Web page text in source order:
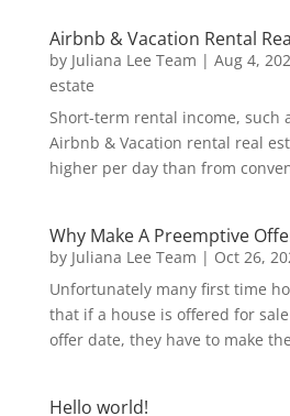
Airbnb & Vacation Rental
by Juliana Lee Team | Aug 4,
estate
Short-term rental income, such
Airbnb & Vacation rental real
higher per day than from
Why Make A Preemptive
by Juliana Lee Team | Oct 26,
Unfortunately many first time
that if a house is offered for
offer date, they have to make
Hello world!